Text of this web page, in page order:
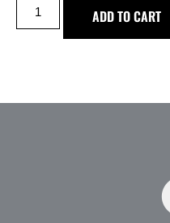
ADD TO CART